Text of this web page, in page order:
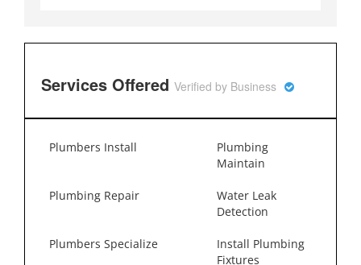
Services Offered Verified by Business
Plumbers Install
Plumbing
Maintain
Plumbing Repair
Water Leak
Detection
Plumbers Specialize
Install Plumbing
Fixtures